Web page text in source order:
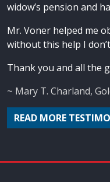
widow’s pension and
Mr. Voner helped me
without this help I
Thank you and all the
~ Mary T. Charland,
READ MORE